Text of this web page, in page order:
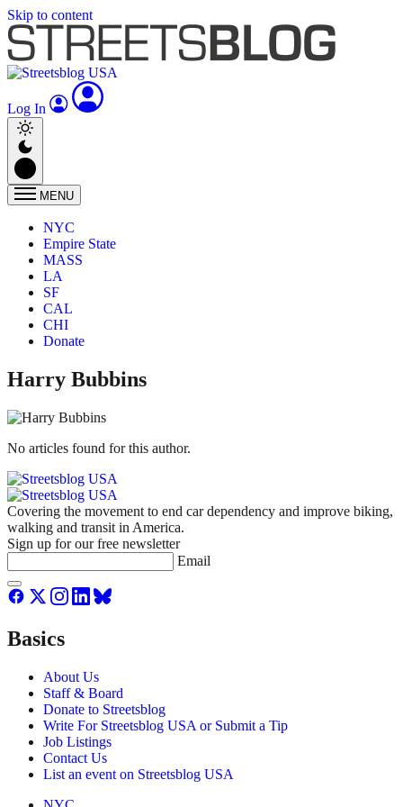
Skip to content
Log In
MENU
NYC
Empire State
MASS
LA
SF
CAL
CHI
Donate
Harry Bubbins
No articles found for this author.
Covering the movement to end car dependency and improve biking,
walking and transit in America.
Sign up for our free newsletter
Email
Basics
About Us
Staff & Board
Donate to Streetsblog
Write For Streetsblog USA or Submit a Tip
Job Listings
Contact Us
List an event on Streetsblog USA